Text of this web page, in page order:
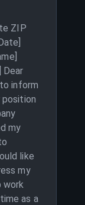
ZIP
Dear
inform
position
my
like
my
work
as a